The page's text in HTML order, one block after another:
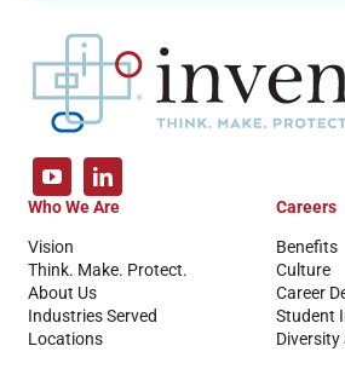
Who We Are
Vision
Think. Make. Protect.
About Us
Industries Served
Locations
Careers
Benefits
Culture
Career
Student